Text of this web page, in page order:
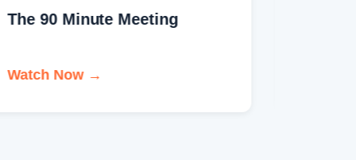
The 90 Minute Meeting
Watch Now →